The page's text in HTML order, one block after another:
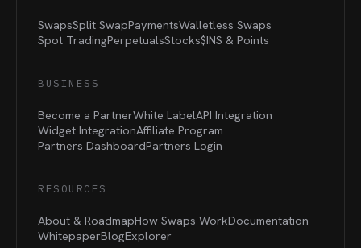
SwapsSplit SwapPaymentsWalletless Swaps
Spot TradingPerpetualsStocks$INS & Points
BUSINESS
Become a PartnerWhite LabelAPI Integration
Widget IntegrationAffiliate Program
Partners DashboardPartners Login
RESOURCES
About & RoadmapHow Swaps WorkDocumentation
WhitepaperBlogExplorer